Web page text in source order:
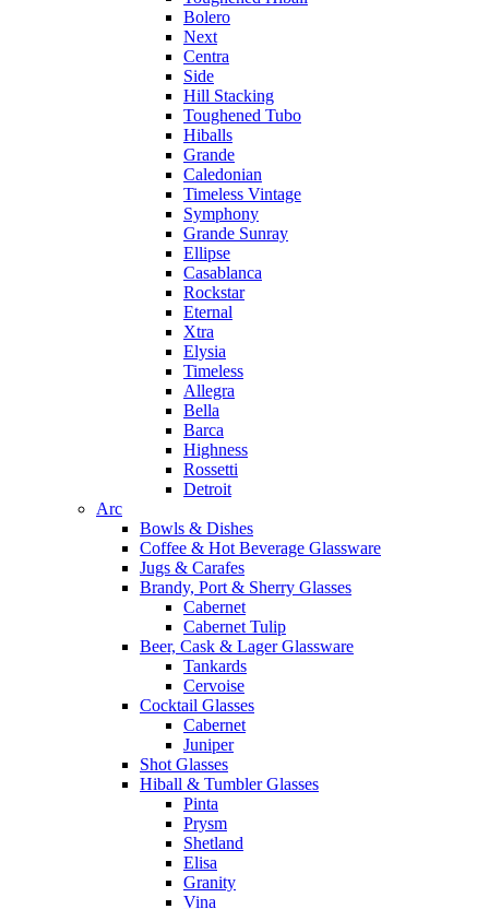
Bolero
Next
Centra
Side
Hill Stacking
Toughened Tubo
Hiballs
Grande
Caledonian
Timeless Vintage
Symphony
Grande Sunray
Ellipse
Casablanca
Rockstar
Eternal
Xtra
Elysia
Timeless
Allegra
Bella
Barca
Highness
Rossetti
Detroit
Arc
Bowls & Dishes
Coffee & Hot Beverage Glassware
Jugs & Carafes
Brandy, Port & Sherry Glasses
Cabernet
Cabernet Tulip
Beer, Cask & Lager Glassware
Tankards
Cervoise
Cocktail Glasses
Cabernet
Juniper
Shot Glasses
Hiball & Tumbler Glasses
Pinta
Prysm
Shetland
Elisa
Granity
Vina